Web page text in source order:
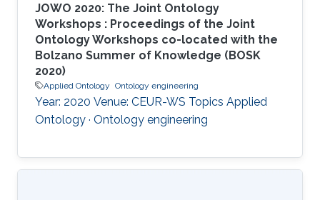
JOWO 2020: The Joint Ontology
Workshops : Proceedings of the Joint
Ontology Workshops co-located with the
Bolzano Summer of Knowledge (BOSK
2020)
Applied Ontology Ontology engineering
Year: 2020 Venue: CEUR-WS Topics Applied
Ontology · Ontology engineering